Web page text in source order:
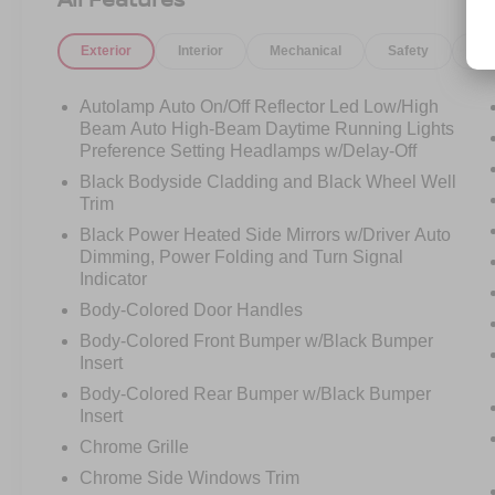
View mirror, Automatic temperature control,
Delay-off headlights, Driver door bin, Driver
front side impact airbags, Electronic Stability
Control, Elements Package Plus, Emergency
communication system, Engine Block Heater,
Equipment Group 201A, Evasive Steering
Assist, Four wheel independent suspension,
Center Armrest, Front dual zone A/C, Front
reading lights, Fully automatic headlights,
Heated front seats, Heated Steering Wheel,
Heated VisioBlade Wipers, Heated/Ventilated
2nd Row Outboard Seats, HVAC memory,
Illuminated entry, Intelligent Adaptive Cruise
Control, Knee airbag, Lane Departure Warning
System, Leather steering wheel, Lincoln Co-
Luxury Package, Memory seat, Navigation
Exterior Interior Mechanical Safety
Autolamp Auto On/Off Reflector Led Low/High
Beam Auto High-Beam Daytime Running Lights
Preference Setting Headlamps w/Delay-Off
Black Bodyside Cladding and Black Wheel Well
Trim
Black Power Heated Side Mirrors w/Driver Auto
Dimming, Power Folding and Turn Signal
Indicator
Body-Colored Door Handles
Body-Colored Front Bumper w/Black Bumper
Insert
Body-Colored Rear Bumper w/Black Bumper
Insert
Chrome Grille
Chrome Side Windows Trim